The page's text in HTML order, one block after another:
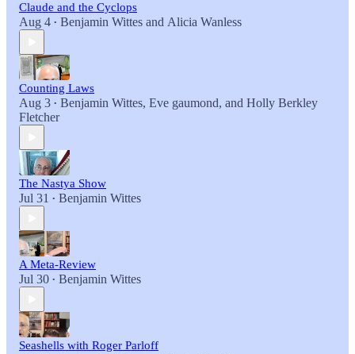
Claude and the Cyclops
Aug 4 • Benjamin Wittes and Alicia Wanless
Counting Laws
Aug 3 • Benjamin Wittes, Eve gaumond, and Holly Berkley
Fletcher
The Nastya Show
Jul 31 • Benjamin Wittes
A Meta-Review
Jul 30 • Benjamin Wittes
Seashells with Roger Parloff